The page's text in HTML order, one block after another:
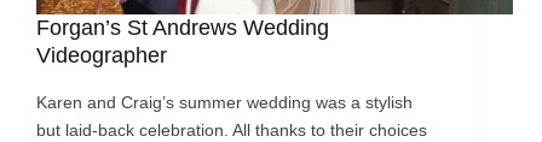
Forgan’s St Andrews Wedding
Videographer
Karen and Craig’s summer wedding was a stylish
but laid-back celebration. All thanks to their choices